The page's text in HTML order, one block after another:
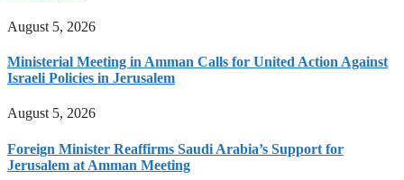
August 5, 2026
Ministerial Meeting in Amman Calls for United Action Against
Israeli Policies in Jerusalem
August 5, 2026
Foreign Minister Reaffirms Saudi Arabia’s Support for
Jerusalem at Amman Meeting